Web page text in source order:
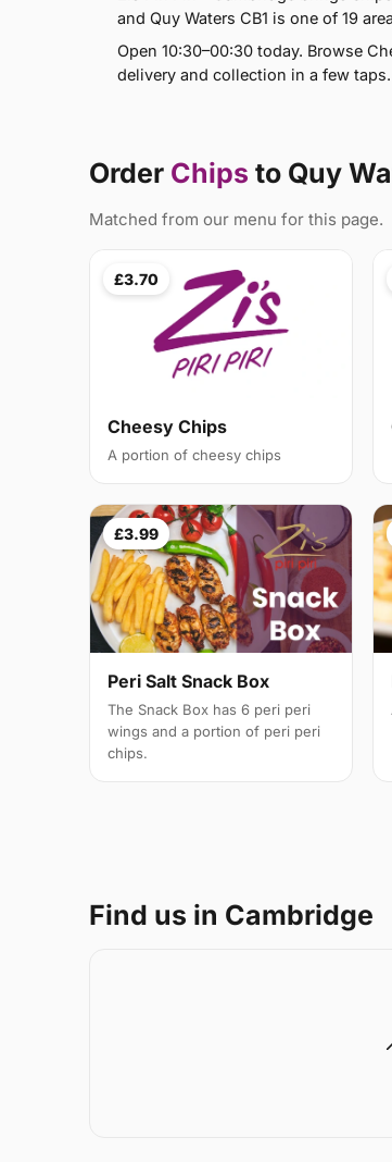
and Quy Waters CB1 is one of 19
Open 10:30–00:30 today. Browse
delivery and collection in a few taps.
Order Chips to Quy
Matched from our menu for this page.
£3.70
Cheesy Chips
A portion of cheesy chips
£3.99
Peri Salt Snack Box
The Snack Box has 6 peri peri
wings and a portion of peri peri
chips.
Find us in Cambridge